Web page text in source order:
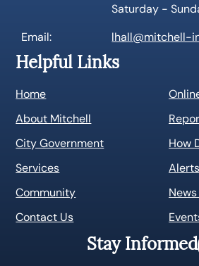
Saturday -
Email: lhall@mitchell-
Helpful Links
Home
About Mitchell
City Government
Services
Community
Contact Us
How
Alerts
Stay Informed